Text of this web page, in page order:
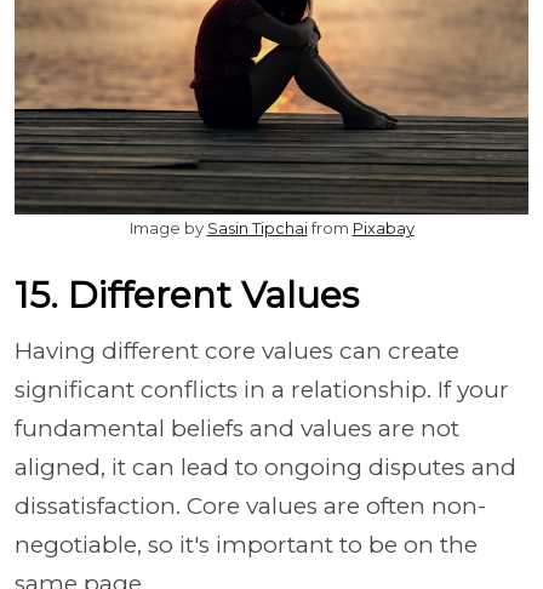
Image by Sasin Tipchaifrom Pixabay
15. Different Values
Having different core values can create
significant conflicts in a relationship. If your
fundamental beliefs and values are not
aligned, it can lead to ongoing disputes and
dissatisfaction. Core values are often non-
negotiable, so it's important to be on the